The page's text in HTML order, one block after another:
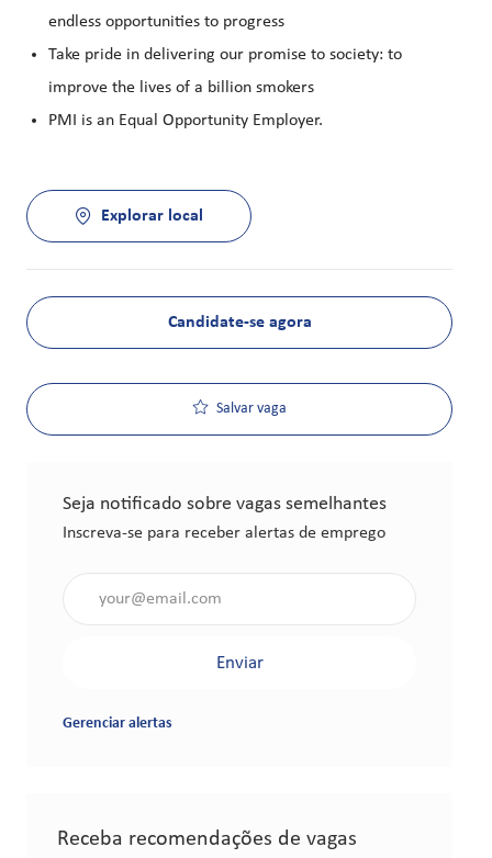
endless opportunities to progress
Take pride in delivering our promise to society: to
improve the lives of a billion smokers
PMI is an Equal Opportunity Employer.
Explorar local
Candidate-se agora
Salvar vaga
Seja notificado sobre vagas semelhantes
Inscreva-se para receber alertas de emprego
Enviar
Gerenciar alertas
Receba recomendações de vagas